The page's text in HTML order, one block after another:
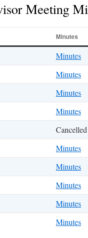
Meeting
Minutes
Minutes
Minutes
Minutes
Minutes
Cancelled
Minutes
Minutes
Minutes
Minutes
Minutes